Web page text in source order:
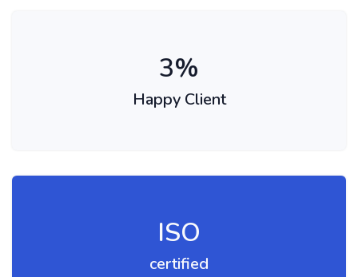
3%
Happy Client
ISO
certified